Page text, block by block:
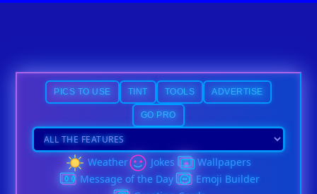
PICS TO USE TINT TOOLS ADVERTISE
GO PRO
Weather Jokes
Wallpapers
Message of the Day
Emoji Builder